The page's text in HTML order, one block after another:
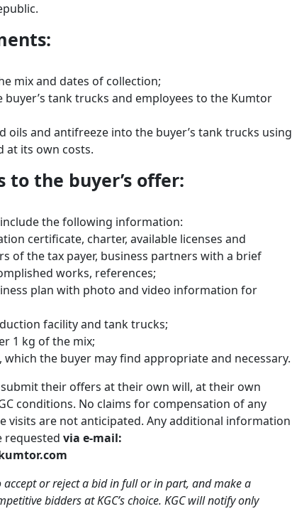
mix and dates of collection;
buyer’s tank trucks and employees to the Kumtor
oils and antifreeze into the buyer’s tank trucks using
at its own costs.
to the buyer’s offer:
the following information:
certificate, charter, available licenses and
of the tax payer, business partners with a brief
works, references;
plan with photo and video information for
facility and tank trucks;
1 kg of the mix;
which the buyer may find appropriate and necessary.
their offers at their own will, at their own
conditions. No claims for compensation of any
visits are not anticipated. Any additional information
requested via e-mail:
accept or reject a bid in full or in part, and make a
bidders at KGC’s choice. KGC will notify only